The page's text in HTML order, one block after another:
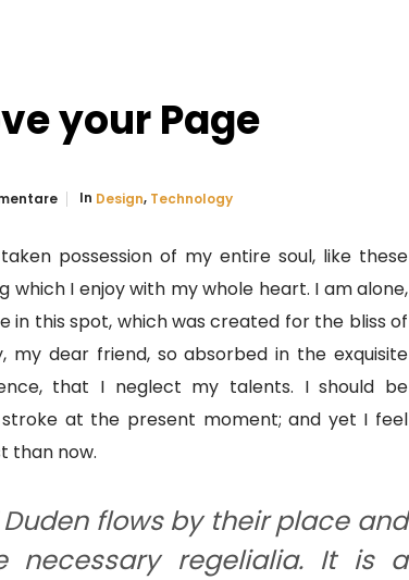
your Page
In Design, Technology
possession of my entire soul, like these
which I enjoy with my whole heart. I am alone,
in this spot, which was created for the bliss of
my dear friend, so absorbed in the exquisite
that I neglect my talents. I should be
at the present moment; and yet I feel
than now.
flows by their place and
necessary regelialia. It is a